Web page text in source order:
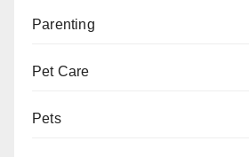
Parenting
Pet Care
Pets